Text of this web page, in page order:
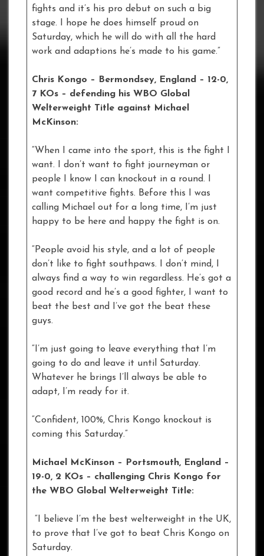
fights and it’s his pro debut on such a big
stage. I hope he does himself proud on
Saturday, which he will do with all the hard
work and adaptions he’s made to his game.”
Chris Kongo – Bermondsey, England – 12-0,
7 KOs – defending his WBO Global
Welterweight Title against Michael
McKinson:
“When I came into the sport, this is the fight I
want. I don’t want to fight journeyman or
people I know I can knockout in a round. I
want competitive fights. Before this I was
calling Michael out for a long time, I’m just
happy to be here and happy the fight is on.
“People avoid his style, and a lot of people
don’t like to fight southpaws. I don’t mind, I
always find a way to win regardless. He’s got a
good record and he’s a good fighter, I want to
beat the best and I’ve got the beat these
guys.
“I’m just going to leave everything that I’m
going to do and leave it until Saturday.
Whatever he brings I’ll always be able to
adapt, I’m ready for it.
“Confident, 100%, Chris Kongo knockout is
coming this Saturday.”
Michael McKinson – Portsmouth, England –
19-0, 2 KOs – challenging Chris Kongo for
the WBO Global Welterweight Title:
“I believe I’m the best welterweight in the UK,
to prove that I’ve got to beat Chris Kongo on
Saturday.